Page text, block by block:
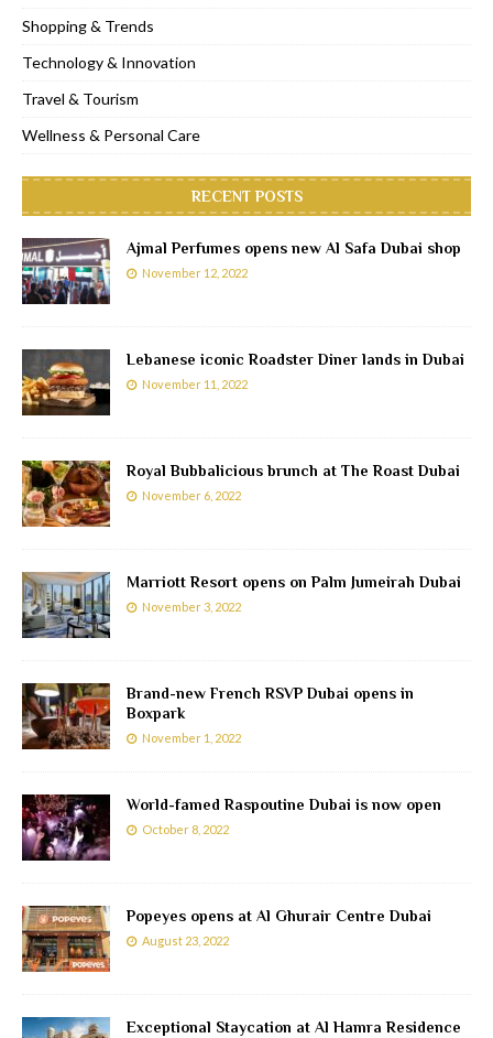
Shopping & Trends
Technology & Innovation
Travel & Tourism
Wellness & Personal Care
RECENT POSTS
Ajmal Perfumes opens new Al Safa Dubai shop
November 12, 2022
Lebanese iconic Roadster Diner lands in Dubai
November 11, 2022
Royal Bubbalicious brunch at The Roast Dubai
November 6, 2022
Marriott Resort opens on Palm Jumeirah Dubai
November 3, 2022
Brand-new French RSVP Dubai opens in
Boxpark
November 1, 2022
World-famed Raspoutine Dubai is now open
October 8, 2022
Popeyes opens at Al Ghurair Centre Dubai
August 23, 2022
Exceptional Staycation at Al Hamra Residence